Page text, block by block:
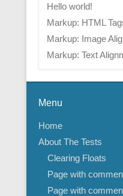
Hello world!
Markup: HTML
Markup: Image
Markup: Text
Menu
Home
About The Tests
Clearing Floats
Page with
Page with